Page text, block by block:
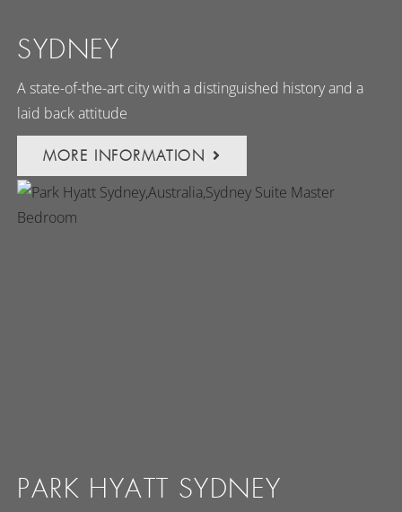
SYDNEY
A state-of-the-art city with a distinguished history and a
laid back attitude
MORE INFORMATION
PARK HYATT SYDNEY